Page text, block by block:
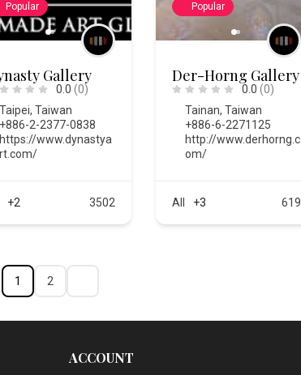
Popular
Gallery
0.0 (0)
Taipei, Taiwan
+886-2-2377-0838
https://www.dynastya
rt.com/
+2 3502
Popular
Der-Horng Gallery
0.0 (0)
Tainan, Taiwan
+886-6-2271125
http://www.derhorng.c
om/
All +3 619
1 2
ACCOUNT